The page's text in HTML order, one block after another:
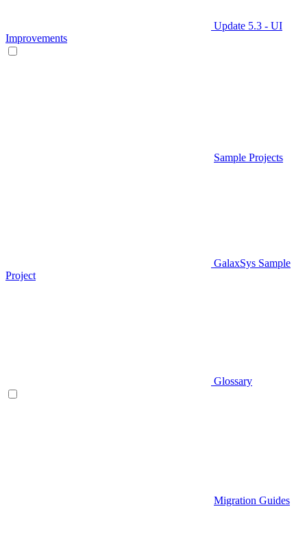
Update 5.3 - UI
Improvements
Sample Projects
GalaxSys Sample
Project
Glossary
Migration Guides